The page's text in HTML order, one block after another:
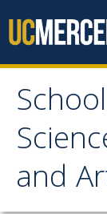
and
and